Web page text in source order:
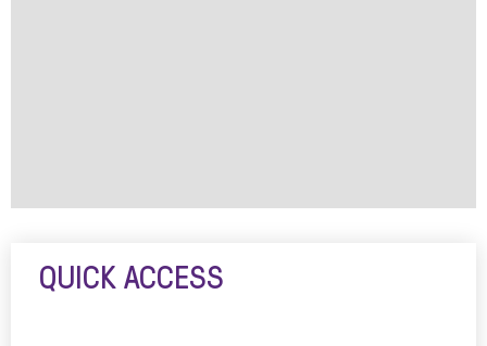
QUICK ACCESS